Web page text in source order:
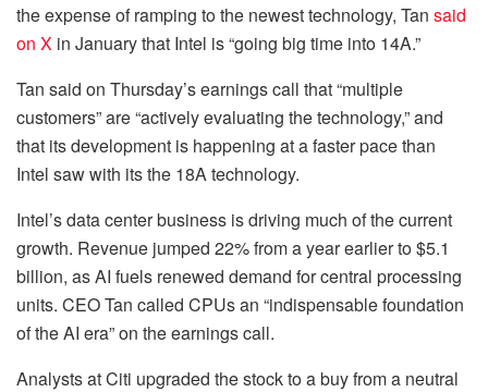
the expense of ramping to the newest technology, Tan said
on X in January that Intel is “going big time into 14A.”
Tan said on Thursday’s earnings call that “multiple
customers” are “actively evaluating the technology,” and
that its development is happening at a faster pace than
Intel saw with its the 18A technology.
Intel’s data center business is driving much of the current
growth. Revenue jumped 22% from a year earlier to $5.1
billion, as AI fuels renewed demand for central processing
units. CEO Tan called CPUs an “indispensable foundation
of the AI era” on the earnings call.
Analysts at Citi upgraded the stock to a buy from a neutral